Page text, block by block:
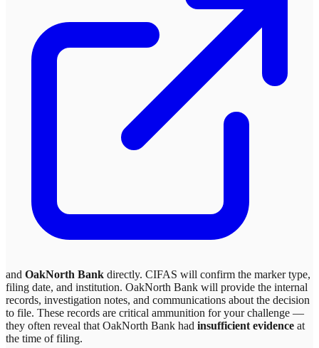
and OakNorth Bank directly. CIFAS will confirm the marker type,
filing date, and institution. OakNorth Bank will provide the internal
records, investigation notes, and communications about the decision
to file. These records are critical ammunition for your challenge —
they often reveal that OakNorth Bank had insufficient evidence at
the time of filing.